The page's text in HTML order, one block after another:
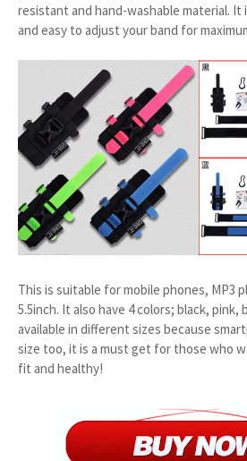
resistant and hand-washable material.
and easy to adjust your band for
This is suitable for mobile phones, MP3
5.5inch. It also have 4 colors; black, pink,
available in different sizes because
size too, it is a must get for those who
fit and healthy!